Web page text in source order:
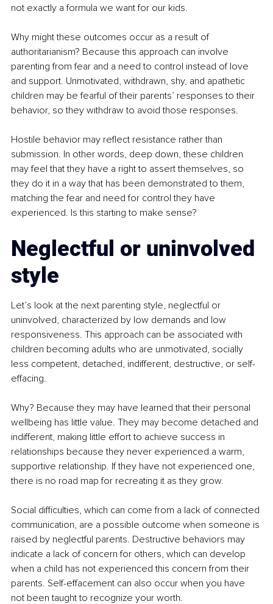
not exactly a formula we want for our kids.
Why might these outcomes occur as a result of
authoritarianism? Because this approach can involve
parenting from fear and a need to control instead of love
and support. Unmotivated, withdrawn, shy, and apathetic
children may be fearful of their parents’ responses to their
behavior, so they withdraw to avoid those responses.
Hostile behavior may reflect resistance rather than
submission. In other words, deep down, these children
may feel that they have a right to assert themselves, so
they do it in a way that has been demonstrated to them,
matching the fear and need for control they have
experienced. Is this starting to make sense?
Neglectful or uninvolved
style
Let’s look at the next parenting style, neglectful or
uninvolved, characterized by low demands and low
responsiveness. This approach can be associated with
children becoming adults who are unmotivated, socially
less competent, detached, indifferent, destructive, or self-
effacing.
Why? Because they may have learned that their personal
wellbeing has little value. They may become detached and
indifferent, making little effort to achieve success in
relationships because they never experienced a warm,
supportive relationship. If they have not experienced one,
there is no road map for recreating it as they grow.
Social difficulties, which can come from a lack of connected
communication, are a possible outcome when someone is
raised by neglectful parents. Destructive behaviors may
indicate a lack of concern for others, which can develop
when a child has not experienced this concern from their
parents. Self-effacement can also occur when you have
not been taught to recognize your worth.